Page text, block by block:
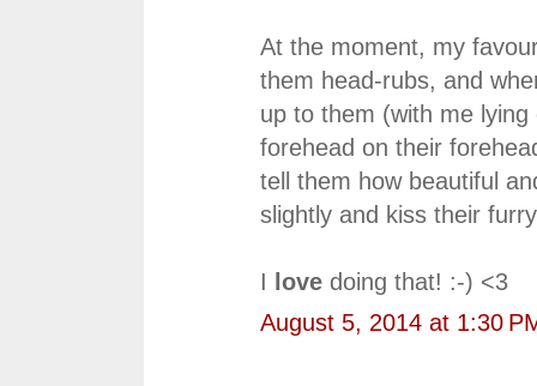
At the moment, my
them head-rubs, and
up to them (with me
forehead on their
tell them how beautiful
slightly and kiss their
I love doing that! :-) <3
August 5, 2014 at 1:30